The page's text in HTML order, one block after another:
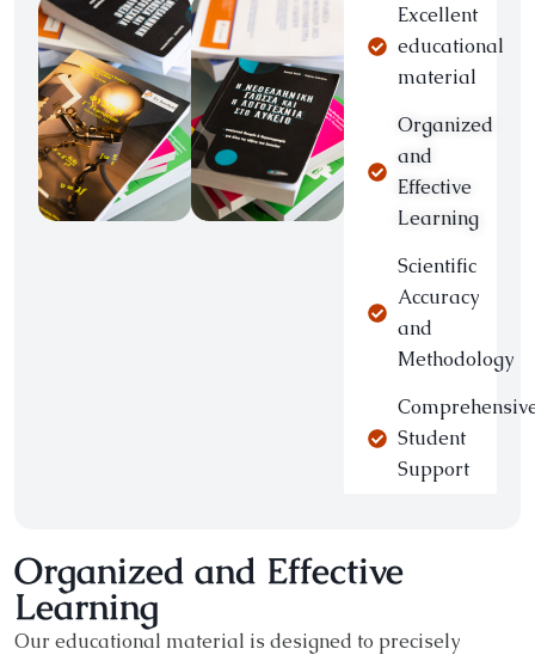
Excellent
educational
material
Organized
and
Effective
Learning
Scientific
Accuracy
and
Methodology
Student
Support
Organized and Effective
Learning
Our educational material is designed to precisely